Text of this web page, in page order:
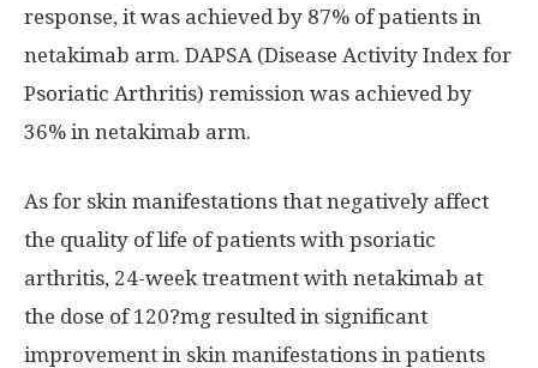
response, it was achieved by 87% of patients in
netakimab arm. DAPSA (Disease Activity Index for
Psoriatic Arthritis) remission was achieved by
36% in netakimab arm.
As for skin manifestations that negatively affect
the quality of life of patients with psoriatic
arthritis, 24-week treatment with netakimab at
the dose of 120?mg resulted in significant
improvement in skin manifestations in patients